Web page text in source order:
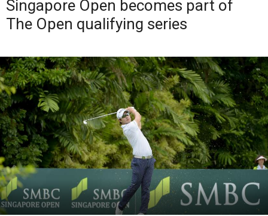
Singapore Open becomes part of
The Open qualifying series